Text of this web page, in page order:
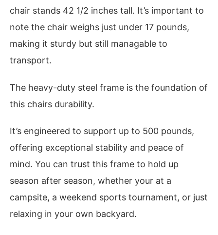
chair stands 42 1/2 inches tall. It’s important to
note the chair weighs just under 17 pounds,
making it sturdy but still managable to
transport.
The heavy-duty steel frame is the foundation of
this chairs durability.
It’s engineered to support up to 500 pounds,
offering exceptional stability and peace of
mind. You can trust this frame to hold up
season after season, whether your at a
campsite, a weekend sports tournament, or just
relaxing in your own backyard.